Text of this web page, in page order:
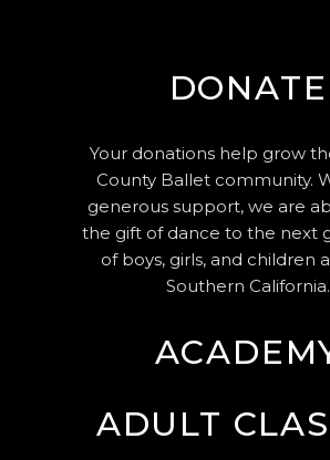
DONATE
Your donations help grow
County Ballet community.
generous support, we are
the gift of dance to the next
of boys, girls, and children
Southern California.
ADULT